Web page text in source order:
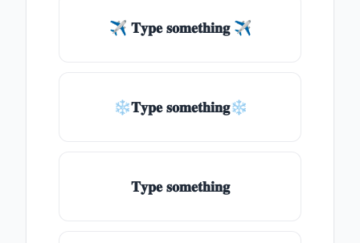
✈ 𝐓𝐲𝐩𝐞 𝐬𝐨𝐦𝐞𝐭𝐡𝐢𝐧𝐠 ✈
❄𝐓𝐲𝐩𝐞 𝐬𝐨𝐦𝐞𝐭𝐡𝐢𝐧𝐠❄
𝐓𝐲𝐩𝐞 𝐬𝐨𝐦𝐞𝐭𝐡𝐢𝐧𝐠